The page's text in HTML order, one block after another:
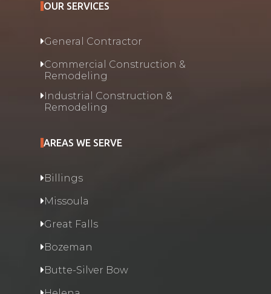
OUR SERVICES
General Contractor
Commercial Construction &
Remodeling
Industrial Construction &
Remodeling
AREAS WE SERVE
Billings
Missoula
Great Falls
Bozeman
Butte-Silver Bow